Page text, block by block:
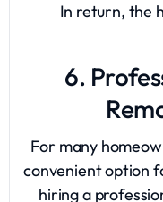
In return, the
6.
For many
convenient option
hiring a